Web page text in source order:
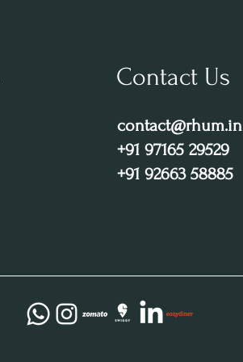
Contact Us
contact@rhum.in
+91 97165 29529
+91 92663 58885